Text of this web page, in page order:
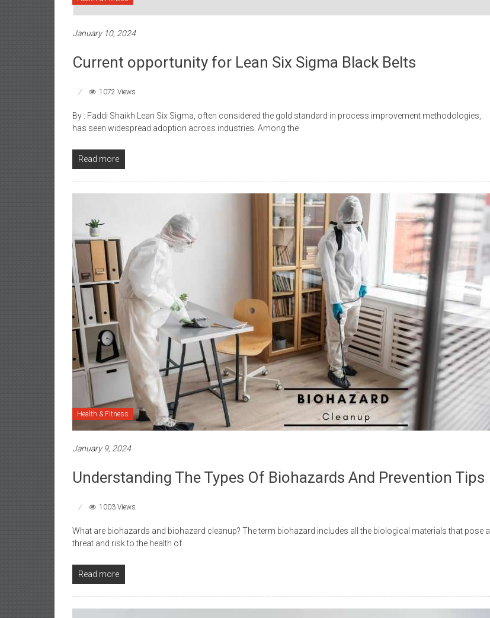
January 10, 2024
Current opportunity for Lean Six Sigma Black Belts
1072 Views
By : Faddi Shaikh Lean Six Sigma, often considered the gold standard in process improvement methodologies,
has seen widespread adoption across industries. Among the
Read more
Health & Fitness
January 9, 2024
Understanding The Types Of Biohazards And Prevention Tips
1003 Views
What are biohazards and biohazard cleanup? The term biohazard includes all the biological materials that pose a
threat and risk to the health of
Read more